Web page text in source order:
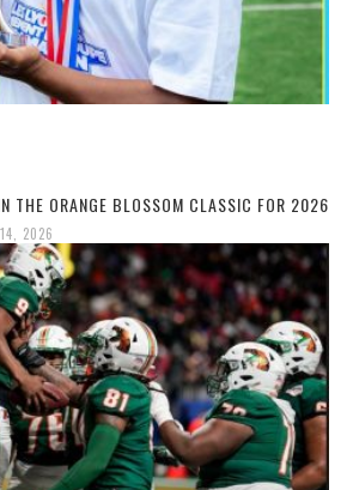
THE ORANGE BLOSSOM CLASSIC FOR 2026
2026